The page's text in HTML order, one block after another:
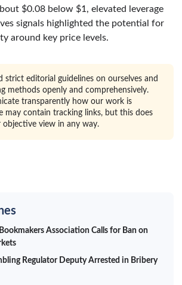
$0.08 below $1, elevated leverage
signals highlighted the potential for
around key price levels.
strict editorial guidelines on ourselves and
methods openly and comprehensively.
transparently how our work is
may contain tracking links, but this does
view in any way.
Association Calls for Ban on
Regulator Deputy Arrested in Bribery